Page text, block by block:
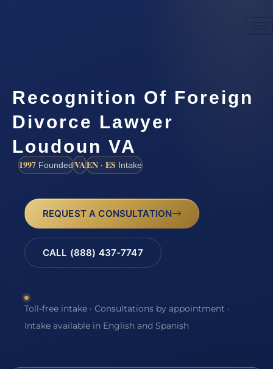
Recognition Of Foreign
Divorce Lawyer
Loudoun VA
1997 FoundedVAEN · ES Intake
REQUEST A CONSULTATION
CALL (888) 437-7747
Toll-free intake · Consultations by appointment ·
Intake available in English and Spanish